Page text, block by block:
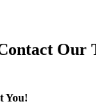
Our
You!